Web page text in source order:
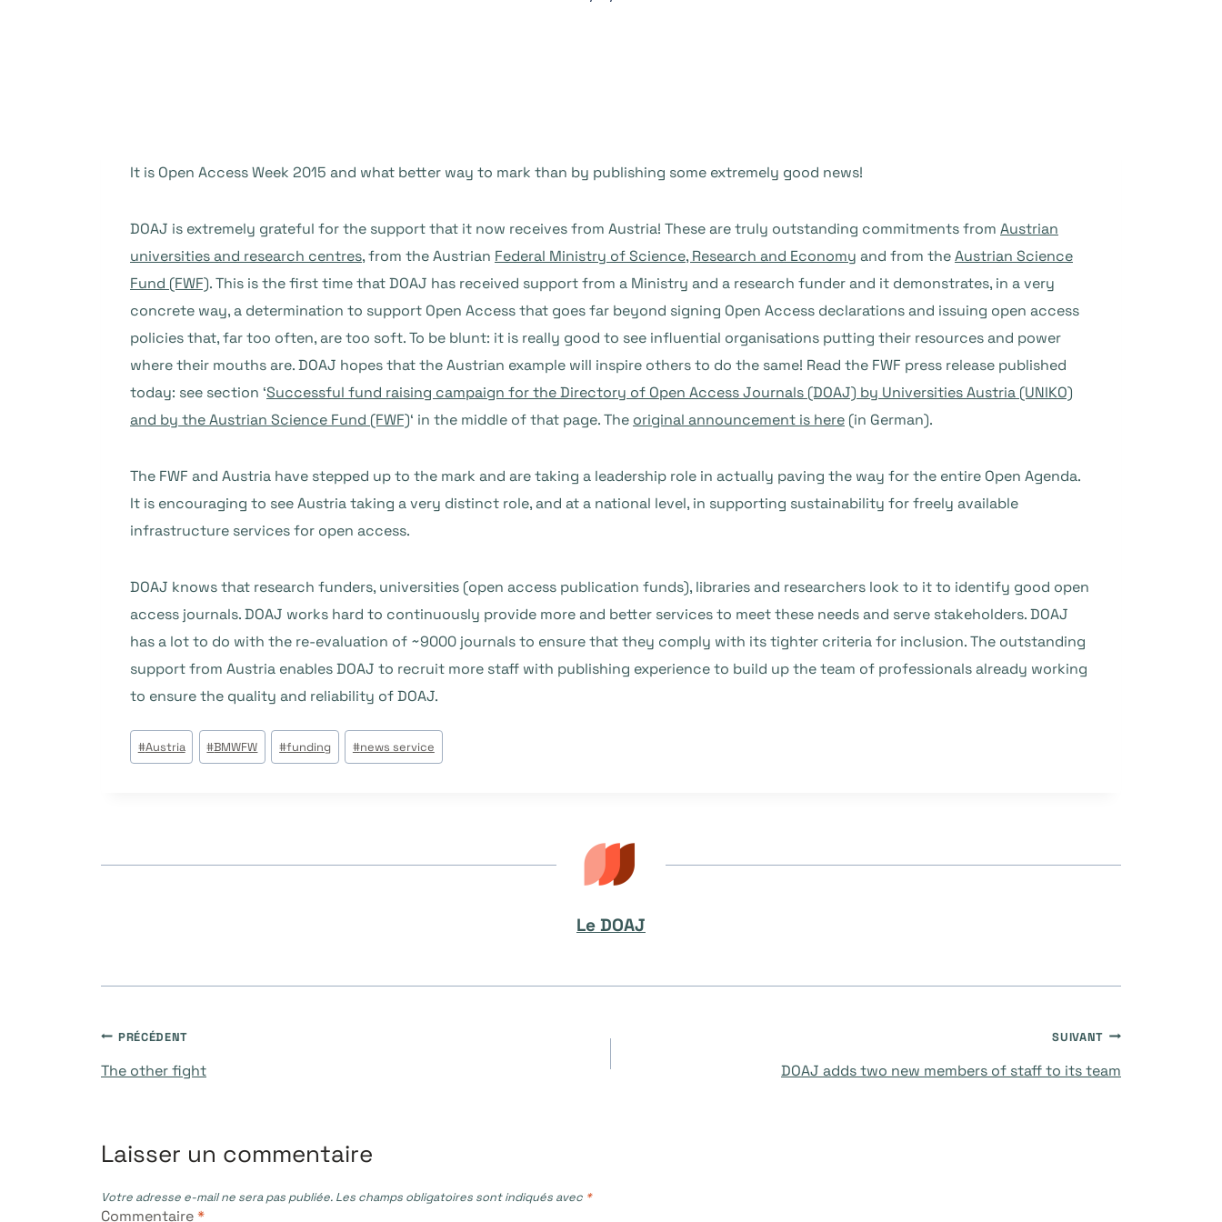
It is Open Access Week 2015 and what better way to mark than by publishing some extremely good news!
DOAJ is extremely grateful for the support that it now receives from Austria! These are truly outstanding commitments from Austrian
universities and research centres, from the Austrian Federal Ministry of Science, Research and Economy and from theAustrian Science
Fund (FWF). This is the first time that DOAJ has received support from a Ministry and a research funder and it demonstrates, in a very
concrete way, a determination to support Open Access that goes far beyond signing Open Access declarations and issuing open access
policies that, far too often, are too soft. To be blunt: it is really good to see influential organisations putting their resources and power
where their mouths are. DOAJ hopes that the Austrian example will inspire others to do the same! Read the FWF press release published
today: see section ‘Successful fund raising campaign for the Directory of Open Access Journals (DOAJ) by Universities Austria (UNIKO)
and by the Austrian Science Fund (FWF)‘ in the middle of that page. The original announcement is here (in German).
The FWF and Austria have stepped up to the mark and are taking a leadership role in actually paving the way for the entire Open Agenda.
It is encouraging to see Austria taking a very distinct role, and at a national level, in supporting sustainability for freely available
infrastructure services for open access.
DOAJ knows that research funders, universities (open access publication funds), libraries and researchers look to it to identify good open
access journals. DOAJ works hard to continuously provide more and better services to meet these needs and serve stakeholders. DOAJ
has a lot to do with the re-evaluation of ~9000 journals to ensure that they comply with its tighter criteria for inclusion. The outstanding
support from Austria enables DOAJ to recruit more staff with publishing experience to build up the team of professionals already working
to ensure the quality and reliability of DOAJ.
Étiquettes
de
#Austria #BMWFW #funding #news service
Le DOAJ
Navigation
l’article
PRÉCÉDENT
The other fight
SUIVANT
DOAJ adds two new members of staff to its team
Laisser un commentaire
Votre adresse e-mail ne sera pas publiée. Les champs obligatoires sont indiqués avec *
Commentaire*